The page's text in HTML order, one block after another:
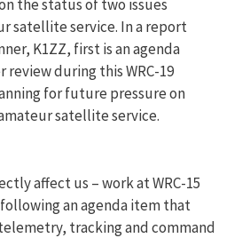
the status of two issues
satellite service. In a report
K1ZZ, first is an agenda
during this WRC-19
for future pressure on
satellite service.
affect us – work at WRC-15
an agenda item that
tracking and command